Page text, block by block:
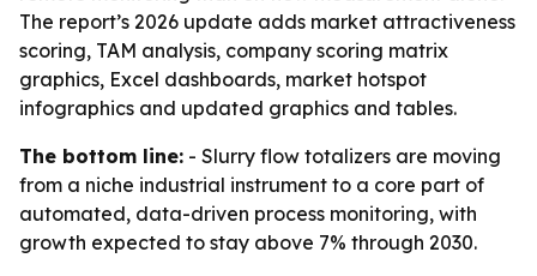
The report’s 2026 update adds market attractiveness
scoring, TAM analysis, company scoring matrix
graphics, Excel dashboards, market hotspot
infographics and updated graphics and tables.
The bottom line: - Slurry flow totalizers are moving
from a niche industrial instrument to a core part of
automated, data-driven process monitoring, with
growth expected to stay above 7% through 2030.